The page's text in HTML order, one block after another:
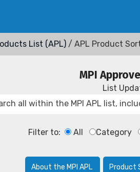
List (APL) / APL Product
MPI
List
Filter to: All Category
About the MPI APL Product